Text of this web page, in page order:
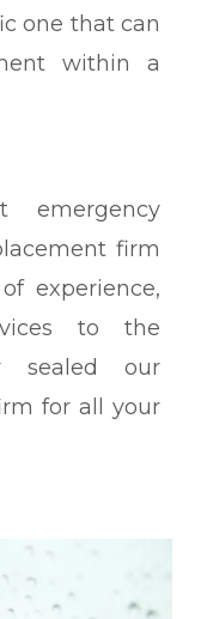
one that can
within a
emergency
firm
experience,
to the
sealed our
for all your